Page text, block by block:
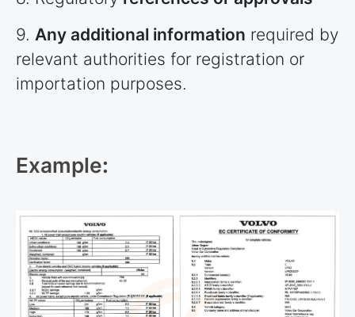
9. Any additional information required by
relevant authorities for registration or
importation purposes.
Example: